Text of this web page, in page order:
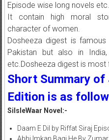
Episode wise long novels etc.
It contain high moral
character of women.
Dosheeza digest is
Pakistan but also in India,
etc.Dosheeza digest is
Short Summary of
Edition is as
SilsleWaar Novel:-
Daam E Dil by Riffat Siraj